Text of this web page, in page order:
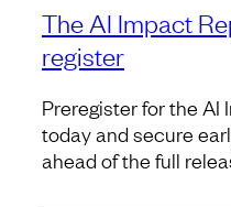
The AI Impact
register
Preregister for the
today and secure
ahead of the full